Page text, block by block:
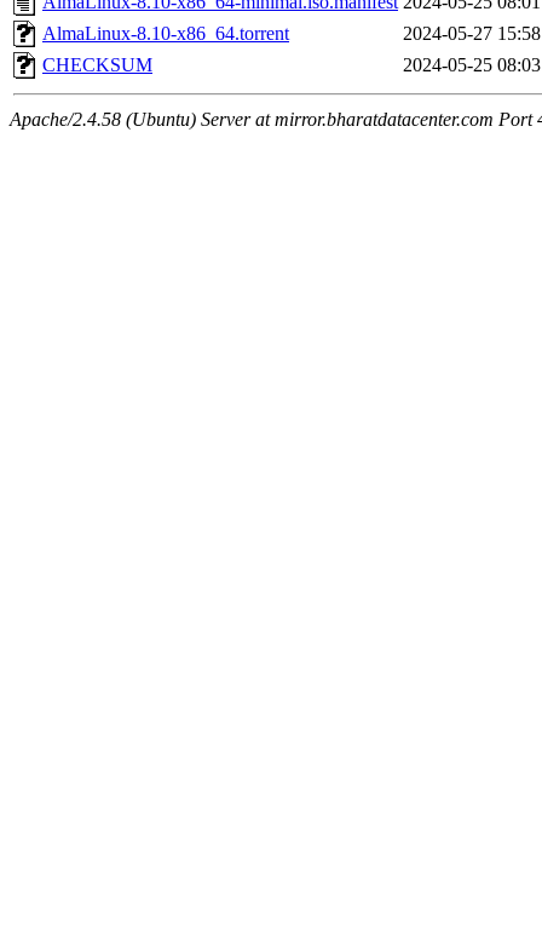
AlmaLinux-8.10-x86_64.torrent
2024-05-27 15:58
CHECKSUM
2024-05-25 08:03
Apache/2.4.58 (Ubuntu) Server at mirror.bharatdatacenter.com Port